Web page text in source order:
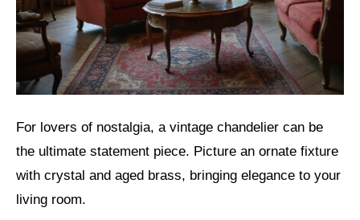
For lovers of nostalgia, a vintage chandelier can be
the ultimate statement piece. Picture an ornate fixture
with crystal and aged brass, bringing elegance to your
living room.